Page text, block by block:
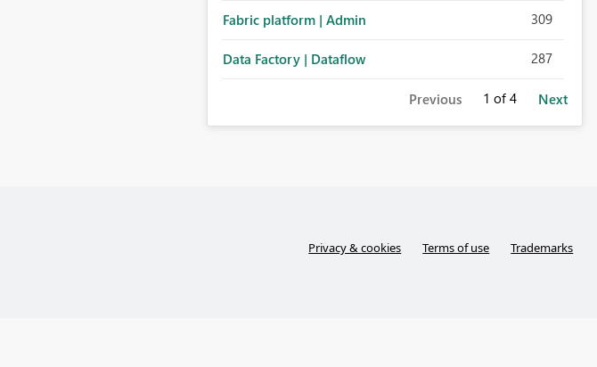
Fabric platform | Admin 309
Data Factory | Dataflow 287
Previous 1 of 4 Next
Privacy & cookies Terms of use Trademarks